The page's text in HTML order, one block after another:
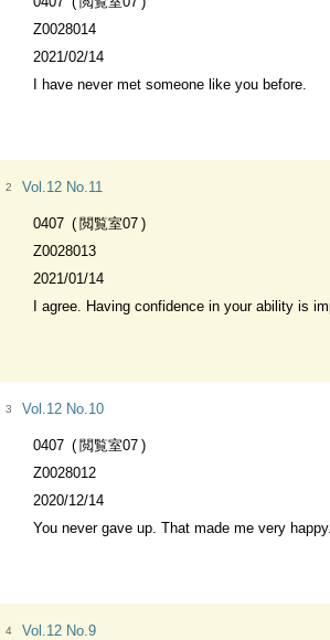
Z0028014
2021/02/14
I have never met someone like you before.
2 Vol.12 No.11
0407
閲覧室07
Z0028013
2021/01/14
I agree. Having confidence in your ability is
3 Vol.12 No.10
0407
閲覧室07
Z0028012
2020/12/14
You never gave up. That made me very happy.
4 Vol.12 No.9